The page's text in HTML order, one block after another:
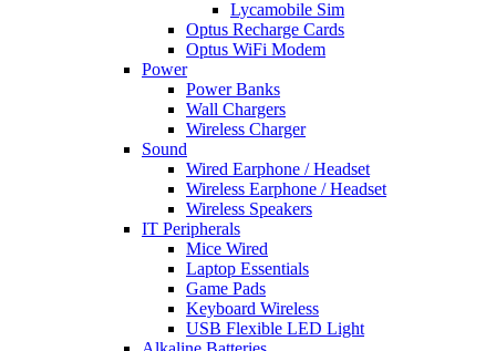
Lycamobile Sim
Optus Recharge Cards
Optus WiFi Modem
Power
Power Banks
Wall Chargers
Wireless Charger
Sound
Wired Earphone / Headset
Wireless Earphone / Headset
Wireless Speakers
IT Peripherals
Mice Wired
Laptop Essentials
Game Pads
Keyboard Wireless
USB Flexible LED Light